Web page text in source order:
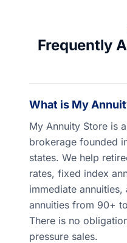
Frequently
What is My
My Annuity Store is
brokerage founded
states. We help
rates, fixed index
immediate
annuities from 90+
There is no
pressure sales.